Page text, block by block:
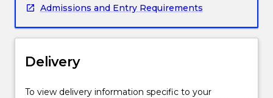
Professionals.
UOW's
Occupational
and
programs
Admissions and Entry Requirements
Delivery
To view delivery information specific to your